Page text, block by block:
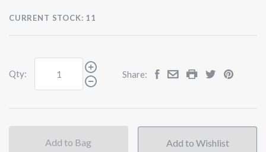
CURRENT STOCK: 11
Qty: Share:
Add to Bag